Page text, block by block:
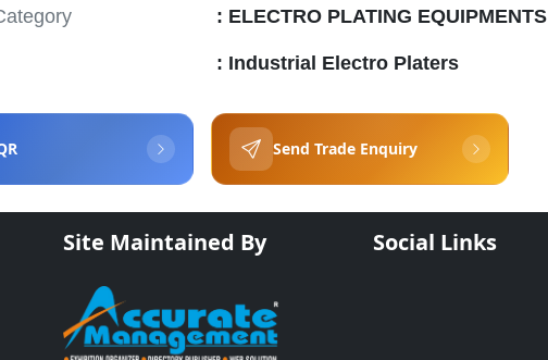
: ELECTRO PLATING EQUIPMENTS
: Industrial Electro Platers
Send Trade Enquiry
Site Maintained By Social Links